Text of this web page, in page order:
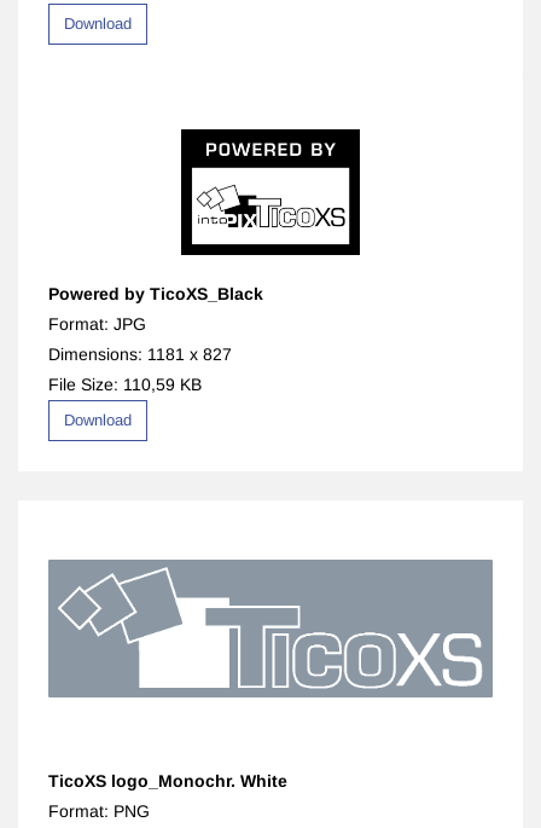
Download
Powered by TicoXS_Black
Format: JPG
Dimensions: 1181 x 827
File Size: 110,59 KB
Download
TicoXS logo_Monochr. White
Format: PNG